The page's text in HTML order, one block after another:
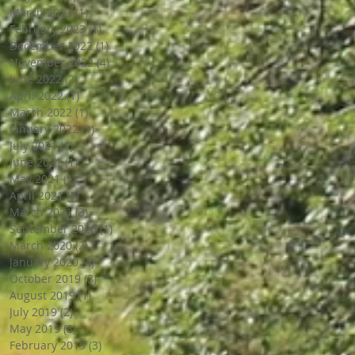
March 2023 (1)1 post
February 2023 (1)1 post
December 2022 (1)1 post
November 2022 (4)4 posts
June 2022 (2)2 posts
April 2022 (1)1 post
March 2022 (1)1 post
January 2022 (1)1 post
July 2021 (1)1 post
June 2021 (1)1 post
May 2021 (1)1 post
April 2021 (3)3 posts
March 2021 (3)3 posts
September 2020 (1)1 post
March 2020 (2)2 posts
January 2020 (4)4 posts
October 2019 (3)3 posts
August 2019 (1)1 post
July 2019 (2)2 posts
May 2019 (3)3 posts
February 2019 (3) 3 posts